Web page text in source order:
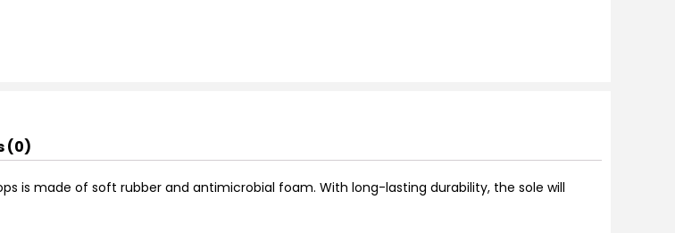
(0)
is made of soft rubber and antimicrobial foam. With long-lasting durability, the sole will